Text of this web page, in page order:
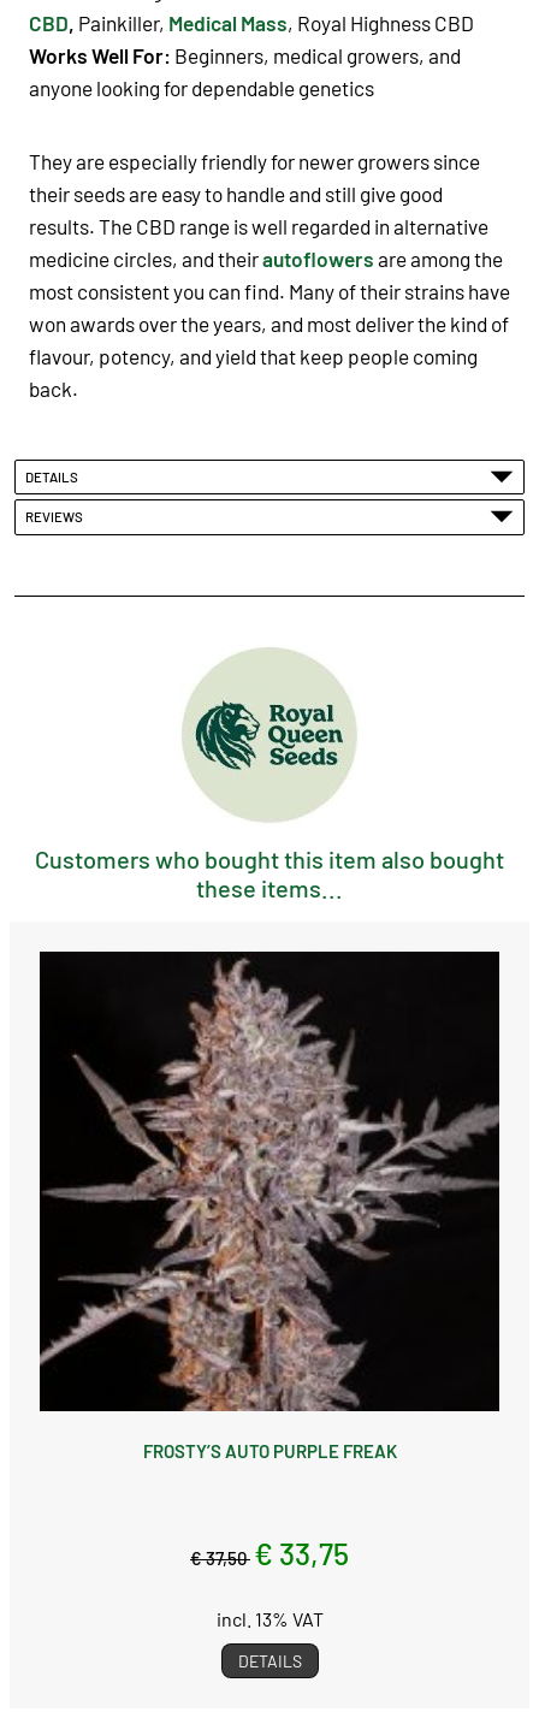
CBD Painkiller, Medical Mass, Royal Highness CBD
Works Well For: Beginners, medical growers, and
anyone looking for dependable genetics
They are especially friendly for newer growers since
their seeds are easy to handle and still give good
results. The CBD range is well regarded in alternative
medicine circles, and theirautoflowers are among the
most consistent you can find. Many of their strains have
won awards over the years, and most deliver the kind of
flavour, potency, and yield that keep people coming
back.
DETAILS
REVIEWS
Customers who bought this item also bought
these items...
FROSTY’S AUTO PURPLE FREAK
€ 37,50 € 33,75
incl. 13% VAT
DETAILS